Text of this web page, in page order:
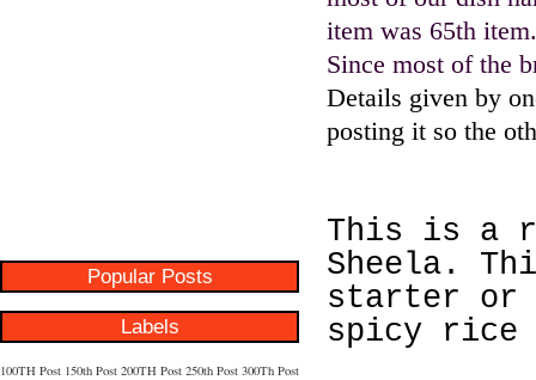
Popular Posts
Labels
100TH Post 150th Post 200TH Post 250th Post 300Th Post
item was 65th
Since most of the
Details given by
posting it so the
This is a
Sheela.
starter or
spicy rice